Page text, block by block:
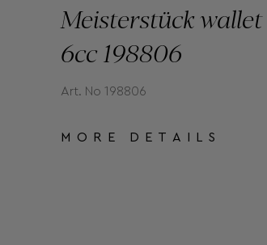
Meisterstück wallet
6cc 198806
Art. No 198806
MORE DETAILS